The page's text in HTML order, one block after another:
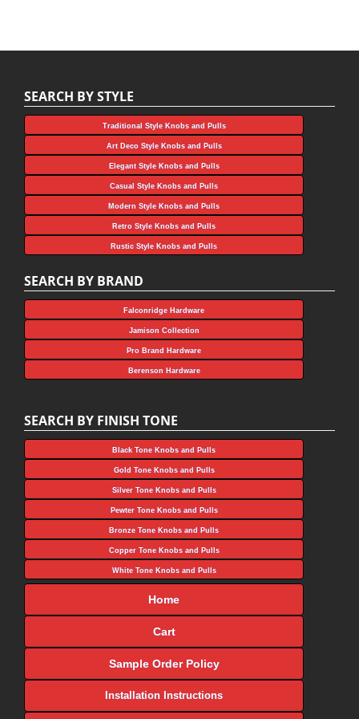
SEARCH BY STYLE
Traditional Style Knobs and Pulls
Art Deco Style Knobs and Pulls
Elegant Style Knobs and Pulls
Casual Style Knobs and Pulls
Modern Style Knobs and Pulls
Retro Style Knobs and Pulls
Rustic Style Knobs and Pulls
SEARCH BY BRAND
Falconridge Hardware
Jamison Collection
Pro Brand Hardware
Berenson Hardware
SEARCH BY FINISH TONE
Black Tone Knobs and Pulls
Gold Tone Knobs and Pulls
Silver Tone Knobs and Pulls
Pewter Tone Knobs and Pulls
Bronze Tone Knobs and Pulls
Copper Tone Knobs and Pulls
White Tone Knobs and Pulls
Home
Cart
Sample Order Policy
Installation Instructions